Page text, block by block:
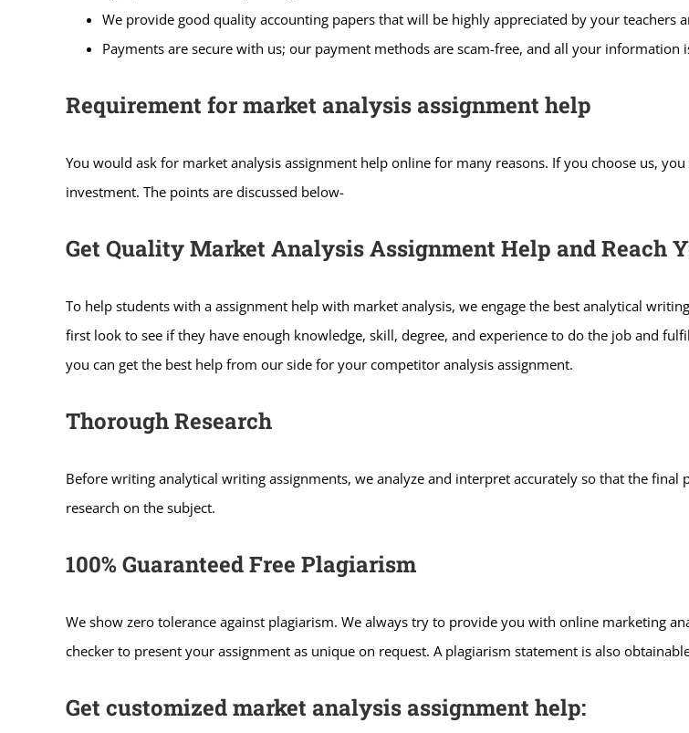
We provide good quality accounting papers that will be highly appreciated by your teachers
Payments are secure with us; our payment methods are scam-free, and all your
Requirement for market analysis assignment help
You would ask for market analysis assignment help online for many reasons. If you choose us,
investment. The points are discussed below-
Get Quality Market Analysis Assignment Help and Reach
To help students with a assignment help with market analysis, we engage the best analytical
first look to see if they have enough knowledge, skill, degree, and experience to do the job and
you can get the best help from our side for your competitor analysis assignment.
Thorough Research
Before writing analytical writing assignments, we analyze and interpret accurately so that the
research on the subject.
100% Guaranteed Free Plagiarism
We show zero tolerance against plagiarism. We always try to provide you with online marketing
checker to present your assignment as unique on request. A plagiarism statement is also
Get customized market analysis assignment help: